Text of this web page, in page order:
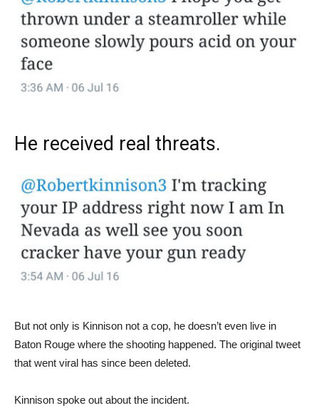
He received real threats.
But not only is Kinnison not a cop, he doesn’t even live in
Baton Rouge where the shooting happened. The original tweet
that went viral has since been deleted.
Kinnison spoke out about the incident.